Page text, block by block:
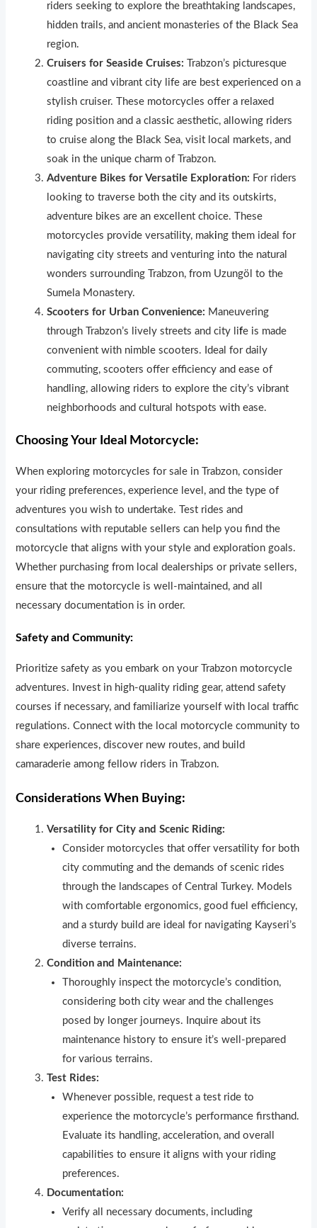
riders seeking to explore the breathtaking landscapes,
hidden trails, and ancient monasteries of the Black Sea
region.
Cruisers for Seaside Cruises: Trabzon’s picturesque
coastline and vibrant city life are best experienced on a
stylish cruiser. These motorcycles offer a relaxed
riding position and a classic aesthetic, allowing riders
to cruise along the Black Sea, visit local markets, and
soak in the unique charm of Trabzon.
Adventure Bikes for Versatile Exploration: For riders
looking to traverse both the city and its outskirts,
adventure bikes are an excellent choice. These
motorcycles provide versatility, making them ideal for
navigating city streets and venturing into the natural
wonders surrounding Trabzon, from Uzungöl to the
Sumela Monastery.
Scooters for Urban Convenience: Maneuvering
through Trabzon’s lively streets and city life is made
convenient with nimble scooters. Ideal for daily
commuting, scooters offer efficiency and ease of
handling, allowing riders to explore the city’s vibrant
neighborhoods and cultural hotspots with ease.
Choosing Your Ideal Motorcycle:
When exploring motorcycles for sale in Trabzon, consider
your riding preferences, experience level, and the type of
adventures you wish to undertake. Test rides and
consultations with reputable sellers can help you find the
motorcycle that aligns with your style and exploration goals.
Whether purchasing from local dealerships or private sellers,
ensure that the motorcycle is well-maintained, and all
necessary documentation is in order.
Safety and Community:
Prioritize safety as you embark on your Trabzon motorcycle
adventures. Invest in high-quality riding gear, attend safety
courses if necessary, and familiarize yourself with local traffic
regulations. Connect with the local motorcycle community to
share experiences, discover new routes, and build
camaraderie among fellow riders in Trabzon.
Considerations When Buying:
Versatility for City and Scenic Riding:
Consider motorcycles that offer versatility for both
city commuting and the demands of scenic rides
through the landscapes of Central Turkey. Models
with comfortable ergonomics, good fuel efficiency,
and a sturdy build are ideal for navigating Kayseri’s
diverse terrains.
Condition and Maintenance:
Thoroughly inspect the motorcycle’s condition,
considering both city wear and the challenges
posed by longer journeys. Inquire about its
maintenance history to ensure it’s well-prepared
for various terrains.
Test Rides:
Whenever possible, request a test ride to
experience the motorcycle’s performance firsthand.
Evaluate its handling, acceleration, and overall
capabilities to ensure it aligns with your riding
preferences.
Documentation:
Verify all necessary documents, including